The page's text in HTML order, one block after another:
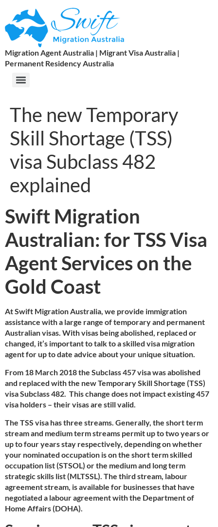
Migration Agent Australia | Migrant Visa Australia |
Permanent Residency Australia
The new Temporary
Skill Shortage (TSS)
visa Subclass 482
explained
Swift Migration
Australian: for TSS Visa
Agent Services on the
Gold Coast
At Swift Migration Australia, we provide immigration
assistance with a large range of temporary and permanent
Australian visas. With visas being abolished, replaced or
changed, it’s important to talk to a skilled visa migration
agent for up to date advice about your unique situation.
From 18 March 2018 the Subclass 457 visa was abolished
and replaced with the new Temporary Skill Shortage (TSS)
visa Subclass 482. This change does not impact existing 457
visa holders – their visas are still valid.
The TSS visa has three streams. Generally, the short term
stream and medium term streams permit up to two years or
up to four years stay respectively, depending on whether
your nominated occupation is on the short term skilled
occupation list (STSOL) or the medium and long term
strategic skills list (MLTSSL). The third stream, labour
agreement stream, is available for businesses that have
negotiated a labour agreement with the Department of
Home Affairs (DOHA).